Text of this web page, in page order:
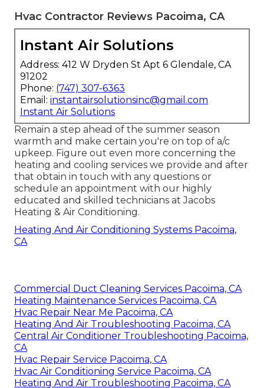
Hvac Contractor Reviews Pacoima, CA
Instant Air Solutions
Address: 412 W Dryden St Apt 6 Glendale, CA
91202
Phone: (747) 307-6363
Email: instantairsolutionsinc@gmail.com
Instant Air Solutions
Remain a step ahead of the summer season
warmth and make certain you're on top of a/c
upkeep. Figure out even more concerning the
heating and cooling services we provide and after
that obtain in touch with any questions or
schedule an appointment with our highly
educated and skilled technicians at Jacobs
Heating & Air Conditioning.
Heating And Air Conditioning Systems Pacoima,
CA
Commercial Duct Cleaning Services Pacoima, CA
Heating Maintenance Services Pacoima, CA
Hvac Repair Near Me Pacoima, CA
Heating And Air Troubleshooting Pacoima, CA
Central Air Conditioner Troubleshooting Pacoima,
CA
Hvac Repair Service Pacoima, CA
Hvac Air Conditioning Service Pacoima, CA
Heating And Air Troubleshooting Pacoima, CA